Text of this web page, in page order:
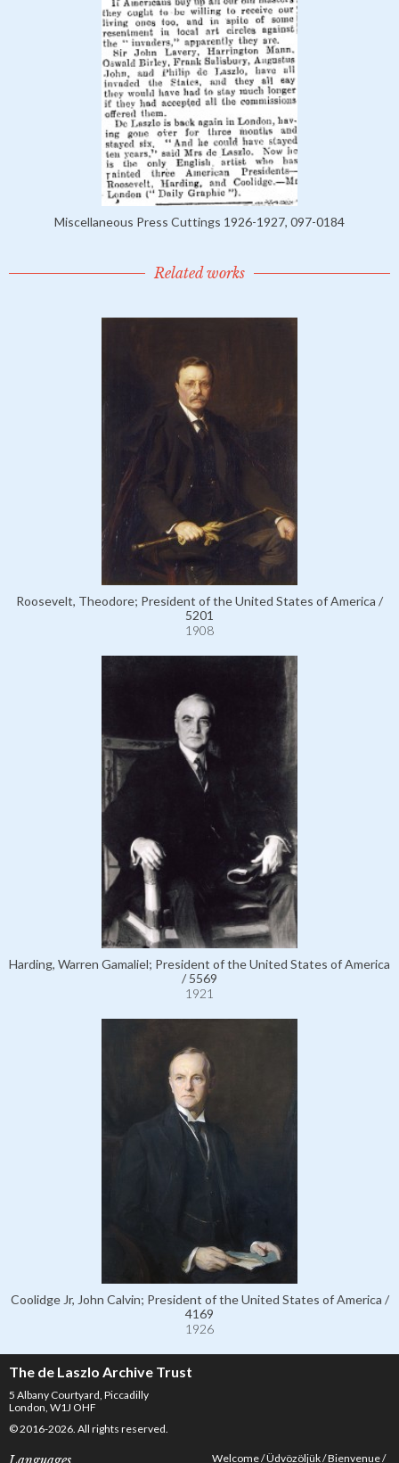
Miscellaneous Press Cuttings 1926-1927, 097-0184
Related works
Roosevelt, Theodore; President of the United States of America /
5201
1908
Harding, Warren Gamaliel; President of the United States of America
/ 5569
1921
Coolidge Jr, John Calvin; President of the United States of America /
4169
1926
The de Laszlo Archive Trust
5 Albany Courtyard, Piccadilly
London, W1J OHF
© 2016-2026. All rights reserved.
Welcome Üdvözöljük Bienvenue